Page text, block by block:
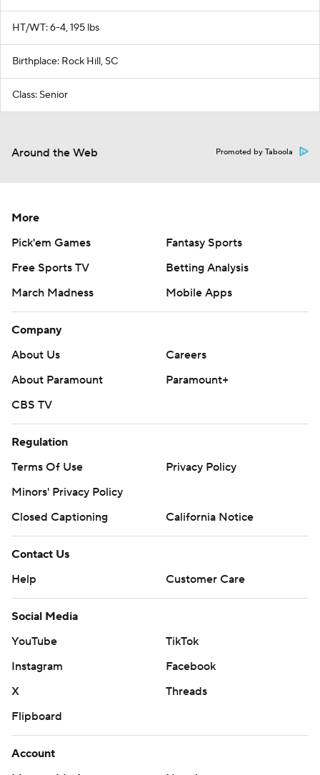
HT/WT: 6-4, 195 lbs
Birthplace: Rock Hill, SC
Class: Senior
Around the Web Promoted by Taboola
More
Pick'em Games
Fantasy Sports
Free Sports TV
Betting Analysis
March Madness
Mobile Apps
Company
About Us
Careers
About Paramount
Paramount+
CBS TV
Regulation
Terms Of Use
Privacy Policy
Minors' Privacy Policy
Closed Captioning
California Notice
Contact Us
Help
Customer Care
Social Media
YouTube
TikTok
Instagram
Facebook
X
Threads
Flipboard
Account